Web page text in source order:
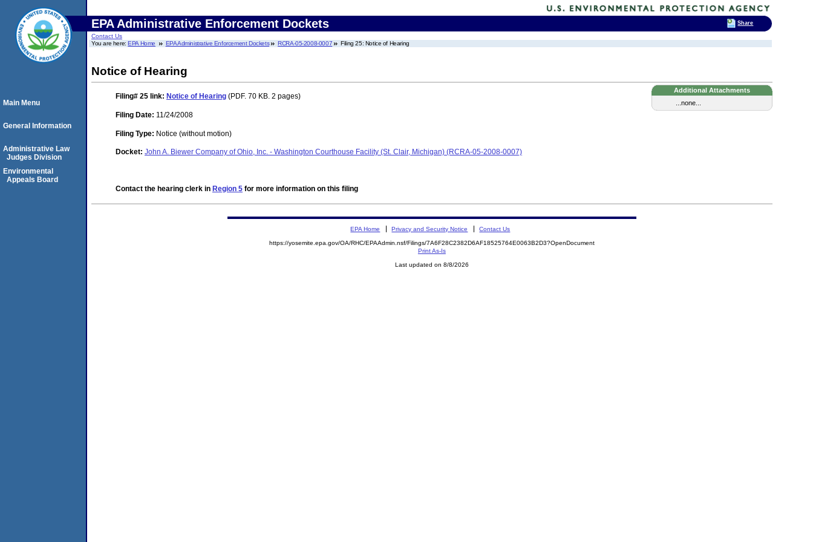
EPA Administrative Enforcement Dockets
Contact Us
You are here:EPA Home EPA Administrative Enforcement Dockets RCRA-05-2008-0007 Filing 25: Notice of Hearing
Notice of Hearing
Additional Attachments
...none...
Filing# 25 link: Notice of Hearing (PDF. 70 KB. 2 pages)
Filing Date: 11/24/2008
Filing Type: Notice (without motion)
Docket: John A. Biewer Company of Ohio, Inc. - Washington Courthouse Facility (St. Clair, Michigan) (RCRA-05-2008-0007)
Contact the hearing clerk in Region 5 for more information on this filing
Main Menu
General Information
Administrative Law
Judges Division
Environmental
Appeals Board
EPA Home Privacy and Security Notice Contact Us
https://yosemite.epa.gov/OA/RHC/EPAAdmin.nsf/Filings/7A6F28C2382D6AF18525764E0063B2D3?OpenDocument
Print As-Is
Last updated on 8/8/2026
Share